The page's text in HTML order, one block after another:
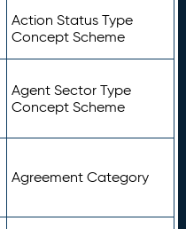
Action Status Type
Concept Scheme
Agent Sector Type
Concept Scheme
Agreement Category